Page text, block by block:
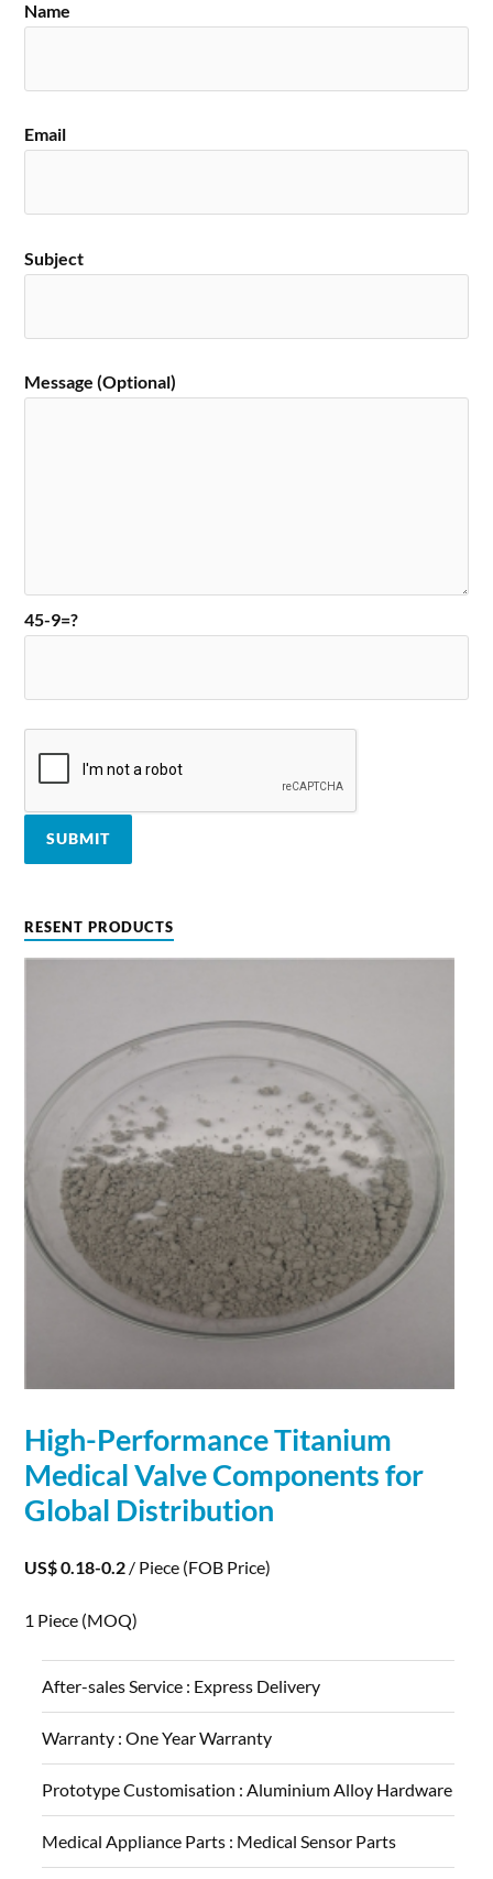
Name
Email
Subject
Message (Optional)
45-9=?
RESENT PRODUCTS
High-PerformanceTitanium
Medical Valve Components for
Global Distribution
US$ 0.18-0.2 / Piece (FOB Price)
1 Piece (MOQ)
After-sales Service : Express Delivery
Warranty :One Year Warranty
Prototype Customisation : Aluminium Alloy Hardware
Medical Appliance Parts : Medical Sensor Parts